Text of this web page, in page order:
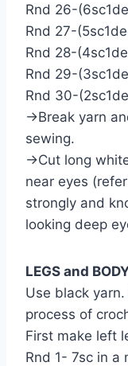
Rnd 26-
Rnd 27-
Rnd 28-
Rnd 29-
Rnd 30-
→Break yarn
sewing.
→Cut long
near eyes
strongly and
looking deep
LEGS and
Use black
process of
First make left
Rnd 1- 7sc in a